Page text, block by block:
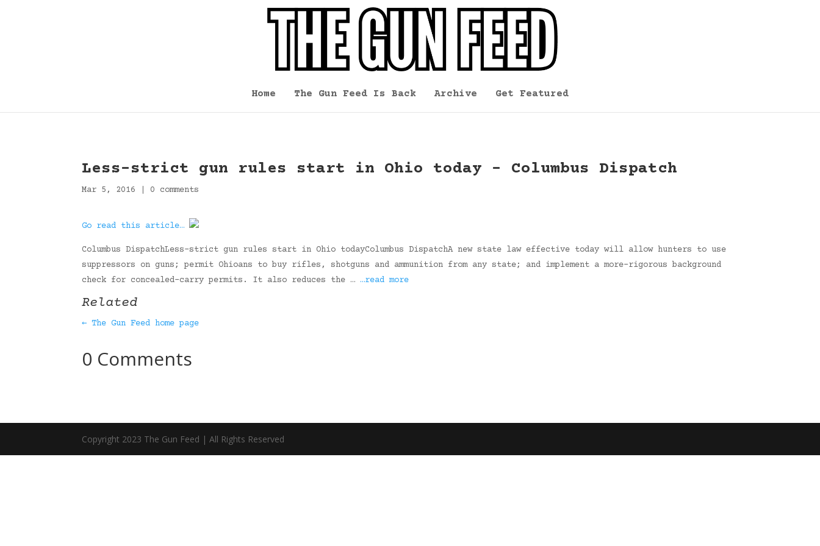
Home The Gun Feed Is Back Archive Get Featured
Less-strict gun rules start in Ohio today – Columbus Dispatch
Mar 5, 2016 0 comments
Go read this article…
Columbus DispatchLess-strict gun rules start in Ohio todayColumbus DispatchA new state law effective today will allow hunters to use
suppressors on guns; permit Ohioans to buy rifles, shotguns and ammunition from any state; and implement a more-rigorous background
check for concealed-carry permits. It also reduces the … …read more
Related
← The Gun Feed home page
0 Comments
Copyright 2023 The Gun Feed | All Rights Reserved